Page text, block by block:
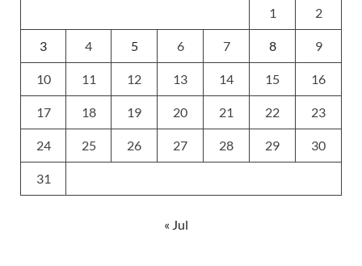
1 2
3 4 5 6 7 8 9
10 11 12 13 14 15 16
17 18 19 20 21 22 23
24 25 26 27 28 29 30
31
« Jul